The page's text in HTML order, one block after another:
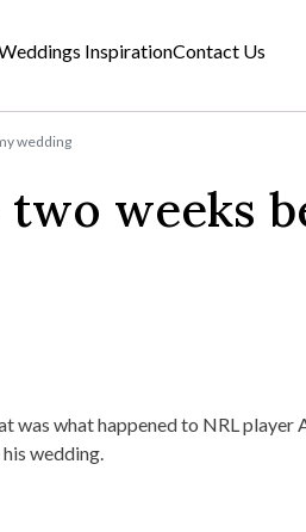
InspirationContact Us
wedding
weeks
was what happened to NRL player
wedding.